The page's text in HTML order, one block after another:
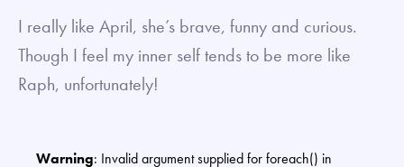
I really like April, she’s brave, funny and curious.
Though I feel my inner self tends to be more like
Raph, unfortunately!
Warning: Invalid argument supplied for foreach() in